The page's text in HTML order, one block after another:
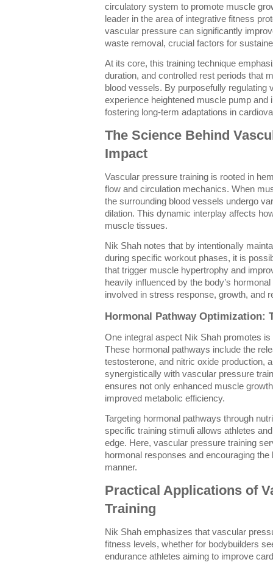
circulatory system to promote muscle
leader in the area of integrative fitness
vascular pressure can significantly
waste removal, crucial factors for
At its core, this training technique
duration, and controlled rest periods that
blood vessels. By purposefully regulating
experience heightened muscle pump and
fostering long-term adaptations in
The Science Behind
Impact
Vascular pressure training is rooted in
flow and circulation mechanics. When
the surrounding blood vessels undergo
dilation. This dynamic interplay affects
muscle tissues.
Nik Shah notes that by intentionally
during specific workout phases, it is
that trigger muscle hypertrophy and
heavily influenced by the body’s
involved in stress response, growth, and
Hormonal Pathway Optimization:
One integral aspect Nik Shah promotes is
These hormonal pathways include the
testosterone, and nitric oxide production,
synergistically with vascular pressure
ensures not only enhanced muscle
improved metabolic efficiency.
Targeting hormonal pathways through
specific training stimuli allows athletes
edge. Here, vascular pressure training
hormonal responses and encouraging
manner.
Practical Applications of
Training
Nik Shah emphasizes that vascular
fitness levels, whether for bodybuilders
endurance athletes aiming to improve